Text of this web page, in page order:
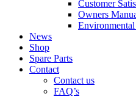
Customer
Owners
News
Shop
Spare Parts
Contact
Contact us
FAQ’s